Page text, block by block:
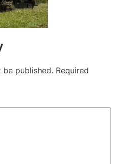
be published. Required